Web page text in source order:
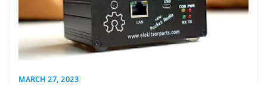
MARCH 27, 2023